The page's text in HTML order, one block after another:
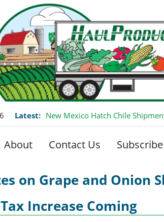
Latest: New Mexico Hatch Chile
About Contact Us Subscribe
on Grape and Onion
Increase Coming